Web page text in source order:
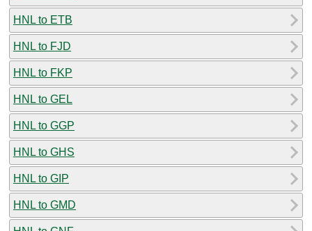
HNL to ETB
HNL to FJD
HNL to FKP
HNL to GEL
HNL to GGP
HNL to GHS
HNL to GIP
HNL to GMD